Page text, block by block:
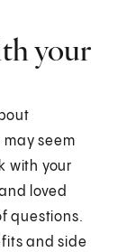
your
seem
with your
loved
questions.
and side